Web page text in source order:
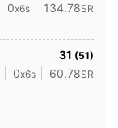
0x6s 134.78SR
31 (51)
0x6s 60.78SR